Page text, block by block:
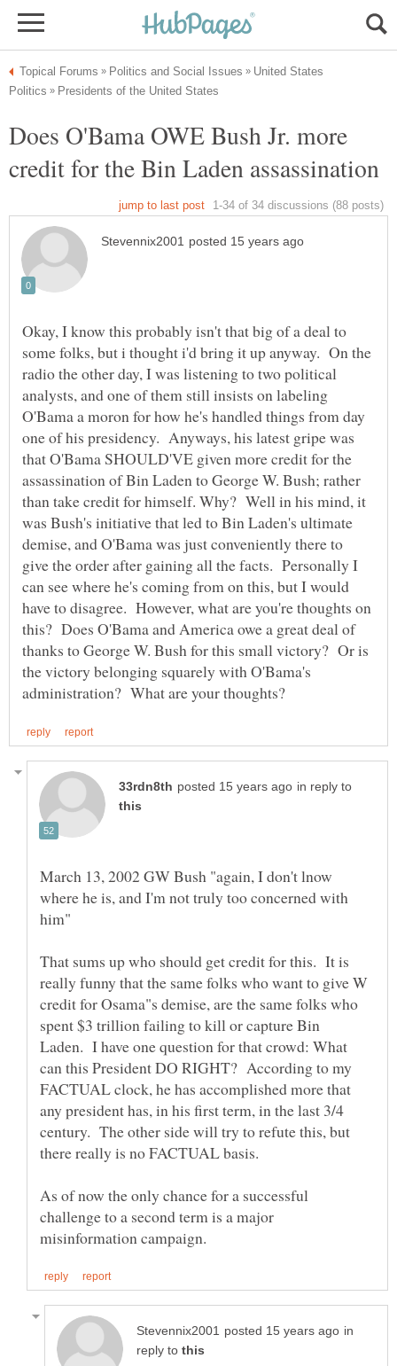
United States
Does O'Bama OWE Bush Jr. more
Okay, I know this probably isn't that big of a deal to
some folks, but i thought i'd bring it up anyway. On the
radio the other day, I was listening to two political
analysts, and one of them still insists on labeling
O'Bama a moron for how he's handled things from day
one of his presidency. Anyways, his latest gripe was
that O'Bama SHOULD'VE given more credit for the
assassination of Bin Laden to George W. Bush; rather
than take credit for himself. Why? Well in his mind, it
was Bush's initiative that led to Bin Laden's ultimate
demise, and O'Bama was just conveniently there to
give the order after gaining all the facts. Personally I
can see where he's coming from on this, but I would
have to disagree. However, what are you're thoughts on
this? Does O'Bama and America owe a great deal of
thanks to George W. Bush for this small victory? Or is
the victory belonging squarely with O'Bama's
in reply to
March 13, 2002 GW Bush "again, I don't lnow
where he is, and I'm not truly too concerned with
him"
That sums up who should get credit for this. It is
really funny that the same folks who want to give W
credit for Osama"s demise, are the same folks who
spent $3 trillion failing to kill or capture Bin
Laden. I have one question for that crowd: What
can this President DO RIGHT? According to my
FACTUAL clock, he has accomplished more that
any president has, in his first term, in the last 3/4
century. The other side will try to refute this, but
there really is no FACTUAL basis.
As of now the only chance for a successful
challenge to a second term is a major
in
reply to